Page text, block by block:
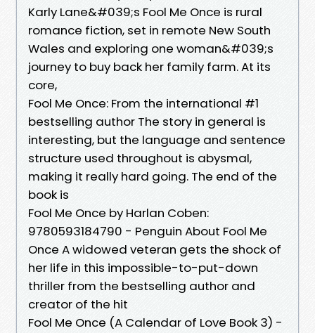
Karly Lane&#039;s Fool Me Once is rural
romance fiction, set in remote New South
Wales and exploring one woman&#039;s
journey to buy back her family farm. At its
core,
Fool Me Once: From the international #1
bestselling author The story in general is
interesting, but the language and sentence
structure used throughout is abysmal,
making it really hard going. The end of the
book is
Fool Me Once by Harlan Coben:
9780593184790 - Penguin About Fool Me
Once A widowed veteran gets the shock of
her life in this impossible-to-put-down
thriller from the bestselling author and
creator of the hit
Fool Me Once (A Calendar of Love Book 3) -